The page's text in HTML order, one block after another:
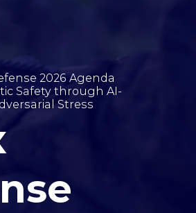
2026 Agenda
Safety through AI-
Stress